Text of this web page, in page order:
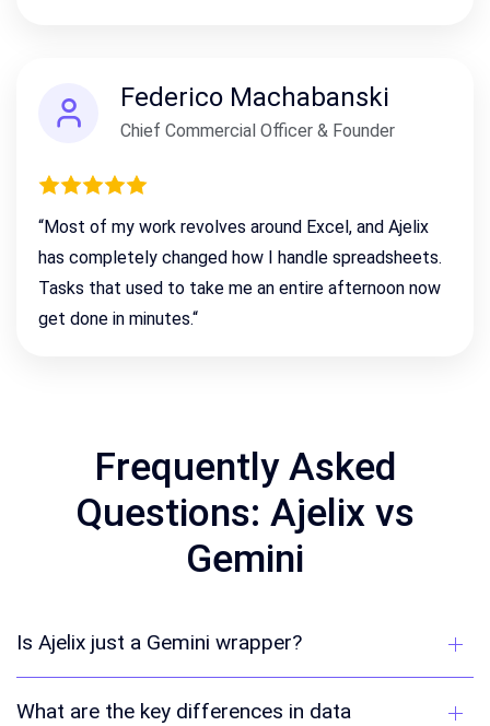
Federico Machabanski
Chief Commercial Officer & Founder
“Most of my work revolves around Excel, and Ajelix
has completely changed how I handle spreadsheets.
Tasks that used to take me an entire afternoon now
get done in minutes.“
Frequently Asked
Questions: Ajelix vs
Gemini
Is Ajelix just a Gemini wrapper?
What are the key differences in data